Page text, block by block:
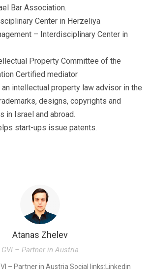
Bar Association.
Center in Herzeliya
– Interdisciplinary Center in
Property Committee of the
Certified mediator
intellectual property law advisor in the
designs, copyrights and
in Israel and abroad.
start-ups issue patents.
Atanas Zhelev
GVI – Partner in Austria
– Partner in Austria Social links:Linkedin